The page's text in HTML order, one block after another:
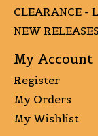
CLEARANCE -
NEW RELEASES
My Account
Register
My Orders
My Wishlist